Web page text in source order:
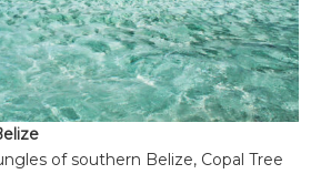
of southern Belize, Copal Tree